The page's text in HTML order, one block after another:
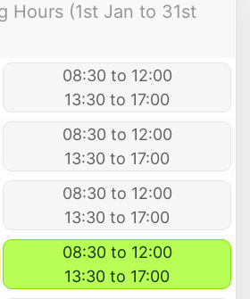
Hours (1st Jan to 31st
08:30 to 12:00
13:30 to 17:00
08:30 to 12:00
13:30 to 17:00
08:30 to 12:00
13:30 to 17:00
08:30 to 12:00
13:30 to 17:00